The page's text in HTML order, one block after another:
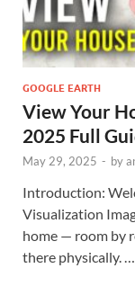
GOOGLE EARTH
View Your
2025 Full
May 29, 2025 - by
Introduction:
Visualization
home — room by
there physically. …